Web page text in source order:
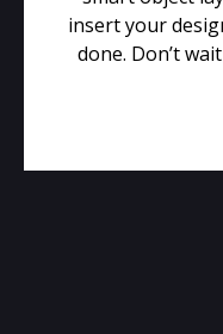
insert your
done. Don’t